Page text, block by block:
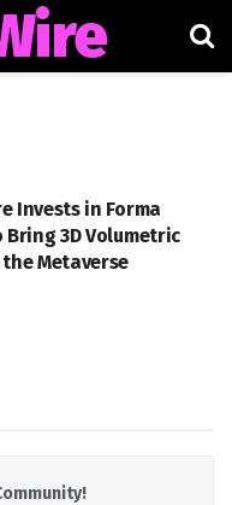
Invests in Forma
3D Volumetric
Metaverse